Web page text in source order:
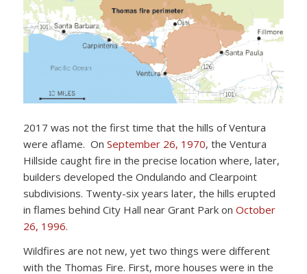
2017 was not the first time that the hills of Ventura
were aflame. On September 26, 1970, the Ventura
Hillside caught fire in the precise location where, later,
builders developed the Ondulando and Clearpoint
subdivisions. Twenty-six years later, the hills erupted
in flames behind City Hall near Grant Park on October
26, 1996.
Wildfires are not new, yet two things were different
with the Thomas Fire. First, more houses were in the